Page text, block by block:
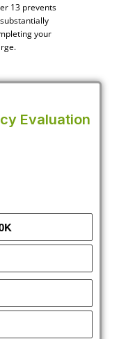
13 prevents
your
Evaluation